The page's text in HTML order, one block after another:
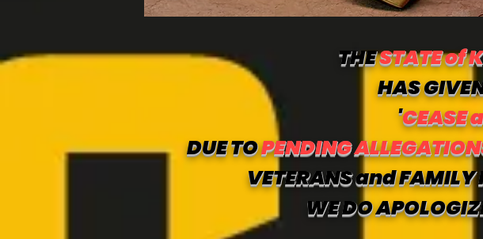
THESTATE of
HAS
'CEASE
DUE TOPENDING
VETERANS and FAMILY
WE DO